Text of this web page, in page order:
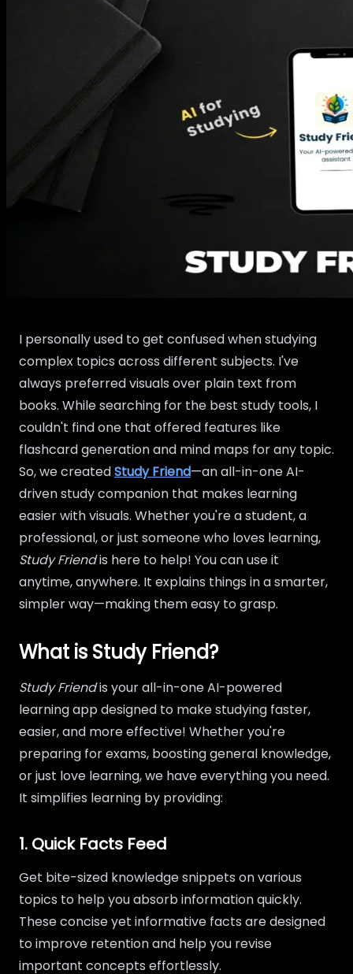
I personally used to get confused when studying
complex topics across different subjects. I've
always preferred visuals over plain text from
books. While searching for the best study tools, I
couldn't find one that offered features like
flashcard generation and mind maps for any topic.
So, we createdStudy Friend—an all-in-one AI-
driven study companion that makes learning
easier with visuals. Whether you're a student, a
professional, or just someone who loves learning,
Study Friendis here to help! You can use it
anytime, anywhere. It explains things in a smarter,
simpler way—making them easy to grasp.
What is Study Friend?
Study Friendis your all-in-one AI-powered
learning app designed to make studying faster,
easier, and more effective! Whether you're
preparing for exams, boosting general knowledge,
or just love learning, we have everything you need.
It simplifies learning by providing:
1. Quick Facts Feed
Get bite-sized knowledge snippets on various
topics to help you absorb information quickly.
These concise yet informative facts are designed
to improve retention and help you revise
important concepts effortlessly.